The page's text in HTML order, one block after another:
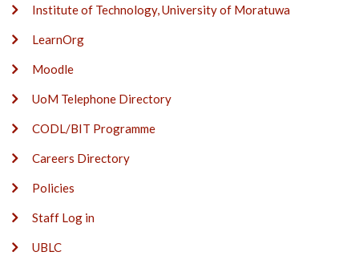
Institute of Technology, University of Moratuwa
LearnOrg
Moodle
UoM Telephone Directory
CODL/BIT Programme
Careers Directory
Policies
Staff Log in
UBLC